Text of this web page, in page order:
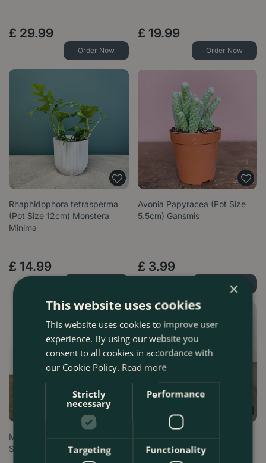
£ 29.99
Order Now
£ 19.99
Order Now
Rhaphidophora tetrasperma
(Pot Size 12cm) Monstera
Minima
£ 14.99
Avonia Papyracea (Pot Size
5.5cm) Gansmis
£ 3.99
Order Now
Mammillaria microthele (Pot
Size 5cm) Owl eye cactus
Anthurium andraeanum 'Pink
Champion' (Pot Size 14cm)
×
This website uses cookies
This website uses cookies to improve user
experience. By using our website you
consent to all cookies in accordance with
our Cookie Policy. Read more
Strictly
necessary
Performance
Targeting Functionality